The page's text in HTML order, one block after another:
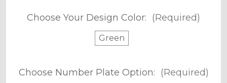
Choose Your Design Color: (Required)
Green
Choose Number Plate Option: (Required)